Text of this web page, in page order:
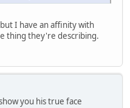
I have an affinity with
thing they're describing.
you his true face